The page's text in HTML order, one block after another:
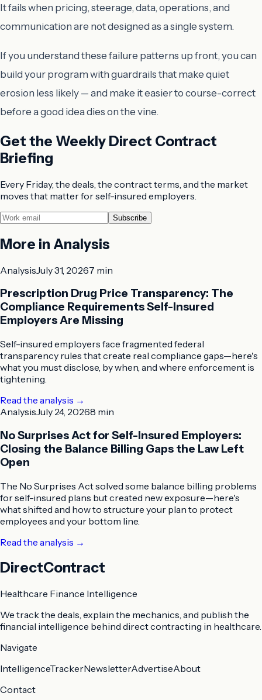
It fails when pricing, steerage, data, operations, and
communication are not designed as a single system.
If you understand these failure patterns up front, you can
build your program with guardrails that make quiet
erosion less likely — and make it easier to course-correct
before a good idea dies on the vine.
Get the Weekly Direct Contract
Briefing
Every Friday, the deals, the contract terms, and the market
moves that matter for self-insured employers.
Subscribe
More in Analysis
AnalysisJuly 31, 20267 min
Prescription Drug Price Transparency: The
Compliance Requirements Self-Insured
Employers Are Missing
Self-insured employers face fragmented federal
transparency rules that create real compliance gaps—here's
what you must disclose, by when, and where enforcement is
tightening.
Read the analysis →
AnalysisJuly 24, 20268 min
No Surprises Act for Self-Insured Employers:
Closing the Balance Billing Gaps the Law Left
Open
The No Surprises Act solved some balance billing problems
for self-insured plans but created new exposure—here's
what shifted and how to structure your plan to protect
employees and your bottom line.
Read the analysis →
DirectContract
Healthcare Finance Intelligence
We track the deals, explain the mechanics, and publish the
financial intelligence behind direct contracting in healthcare.
Navigate
IntelligenceTrackerNewsletterAdvertiseAbout
Contact